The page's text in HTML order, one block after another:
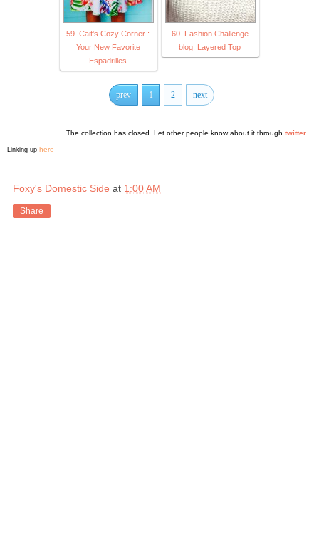
59. Cait's Cozy Corner :
Your New Favorite
Espadrilles
60. Fashion Challenge
blog: Layered Top
prev 1 2 next
The collection has closed. Let other people know about it through twitter
Linking up here
Foxy's Domestic Side at 1:00 AM
Share